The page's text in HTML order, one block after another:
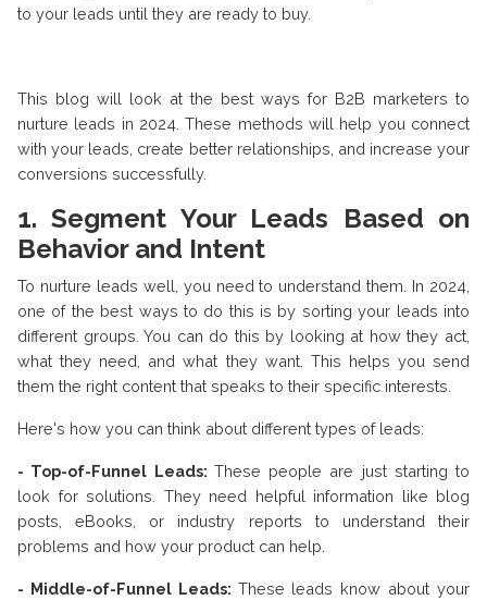
to your leads until they are ready to buy.
This blog will look at the best ways for B2B marketers to
nurture leads in 2024. These methods will help you connect
with your leads, create better relationships, and increase your
conversions successfully.
1. Segment Your Leads Based on
Behavior and Intent
To nurture leads well, you need to understand them. In 2024,
one of the best ways to do this is by sorting your leads into
different groups. You can do this by looking at how they act,
what they need, and what they want. This helps you send
them the right content that speaks to their specific interests.
Here's how you can think about different types of leads:
- Top-of-Funnel Leads: These people are just starting to
look for solutions. They need helpful information like blog
posts, eBooks, or industry reports to understand their
problems and how your product can help.
- Middle-of-Funnel Leads: These leads know about your